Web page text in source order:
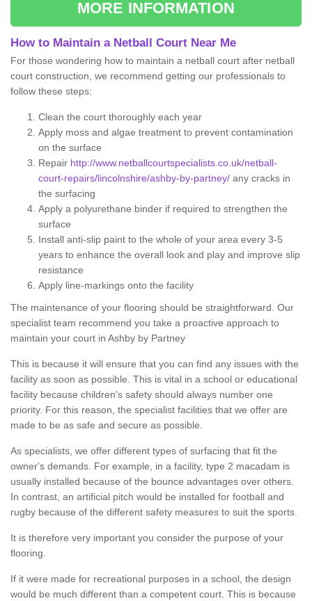
MORE INFORMATION
How to Maintain a Netball Court Near Me
For those wondering how to maintain a netball court after netball
court construction, we recommend getting our professionals to
follow these steps:
Clean the court thoroughly each year
Apply moss and algae treatment to prevent contamination
on the surface
Repair http://www.netballcourtspecialists.co.uk/netball-
court-repairs/lincolnshire/ashby-by-partney/ any cracks in
the surfacing
Apply a polyurethane binder if required to strengthen the
surface
Install anti-slip paint to the whole of your area every 3-5
years to enhance the overall look and play and improve slip
resistance
Apply line-markings onto the facility
The maintenance of your flooring should be straightforward. Our
specialist team recommend you take a proactive approach to
maintain your court in Ashby by Partney
This is because it will ensure that you can find any issues with the
facility as soon as possible. This is vital in a school or educational
facility because children's safety should always number one
priority. For this reason, the specialist facilities that we offer are
made to be as safe and secure as possible.
As specialists, we offer different types of surfacing that fit the
owner's demands. For example, in a facility, type 2 macadam is
usually installed because of the bounce advantages over others.
In contrast, an artificial pitch would be installed for football and
rugby because of the different safety measures to suit the sports.
It is therefore very important you consider the purpose of your
flooring.
If it were made for recreational purposes in a school, the design
would be much different than a competent court. This is because